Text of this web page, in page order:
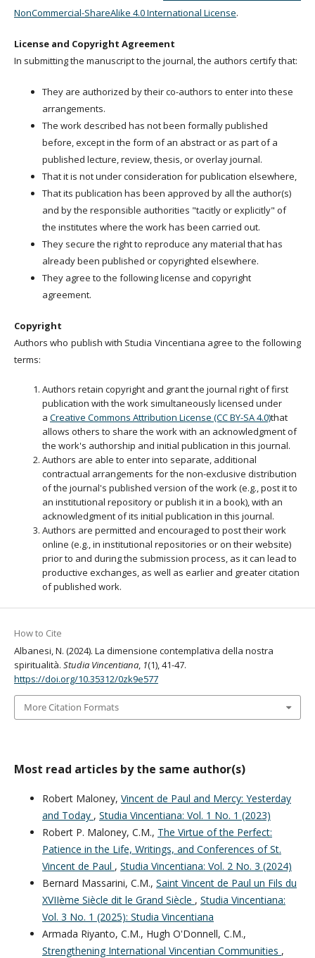
NonCommercial-ShareAlike 4.0 International License.
License and Copyright Agreement
In submitting the manuscript to the journal, the authors certify that:
They are authorized by their co-authors to enter into these
arrangements.
The work described has not been formally published
before, except in the form of an abstract or as part of a
published lecture, review, thesis, or overlay journal.
That it is not under consideration for publication elsewhere,
That its publication has been approved by all the author(s)
and by the responsible authorities "tacitly or explicitly" of
the institutes where the work has been carried out.
They secure the right to reproduce any material that has
already been published or copyrighted elsewhere.
They agree to the following license and copyright
agreement.
Copyright
Authors who publish with Studia Vincentiana agree to the following
terms:
Authors retain copyright and grant the journal right of first
publication with the work simultaneously licensed under
a Creative Commons Attribution License (CC BY-SA 4.0)that
allows others to share the work with an acknowledgment of
the work's authorship and initial publication in this journal.
Authors are able to enter into separate, additional
contractual arrangements for the non-exclusive distribution
of the journal's published version of the work (e.g., post it to
an institutional repository or publish it in a book), with an
acknowledgment of its initial publication in this journal.
Authors are permitted and encouraged to post their work
online (e.g., in institutional repositories or on their website)
prior to and during the submission process, as it can lead to
productive exchanges, as well as earlier and greater citation
of published work.
How to Cite
Albanesi, N. (2024). La dimensione contemplativa della nostra
spiritualità. Studia Vincentiana, 1(1), 41-47.
https://doi.org/10.35312/0zk9e577
More Citation Formats
Most read articles by the same author(s)
Robert Maloney, Vincent de Paul and Mercy: Yesterday
and Today , Studia Vincentiana: Vol. 1 No. 1 (2023)
Robert P. Maloney, C.M., The Virtue of the Perfect:
Patience in the Life, Writings, and Conferences of St.
Vincent de Paul , Studia Vincentiana: Vol. 2 No. 3 (2024)
Bernard Massarini, C.M., Saint Vincent de Paul un Fils du
XVIIème Siècle dit le Grand Siècle , Studia Vincentiana:
Vol. 3 No. 1 (2025): Studia Vincentiana
Armada Riyanto, C.M., Hugh O'Donnell, C.M.,
Strengthening International Vincentian Communities ,